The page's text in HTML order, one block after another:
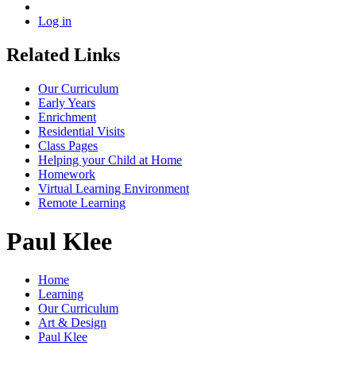
Log in
Related Links
Our Curriculum
Early Years
Enrichment
Residential Visits
Class Pages
Helping your Child at Home
Homework
Virtual Learning Environment
Remote Learning
Paul Klee
Home
Learning
Our Curriculum
Art & Design
Paul Klee